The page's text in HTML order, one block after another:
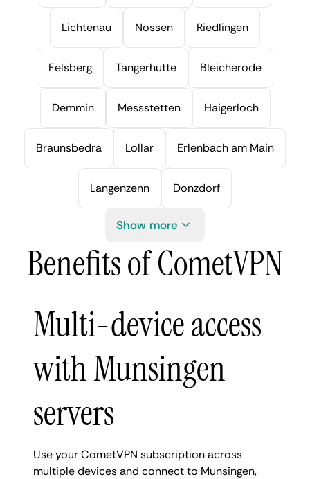
Lichtenau Nossen Riedlingen
Felsberg Tangerhutte Bleicherode
Demmin Messstetten Haigerloch
Braunsbedra Lollar Erlenbach am Main
Langenzenn Donzdorf
Show more
Benefits of CometVPN
Multi-device access
with Munsingen
servers
Use your CometVPN subscription across
multiple devices and connect to Munsingen,